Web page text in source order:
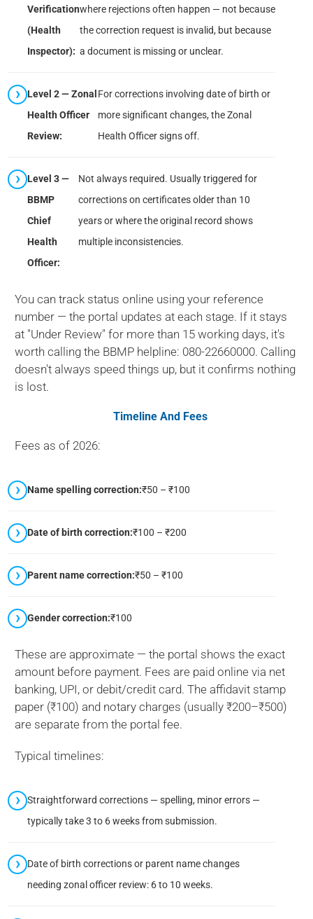
Verification
(Health
Inspector):
where rejections often happen — not because
the correction request is invalid, but because
a document is missing or unclear.
Level 2 — Zonal
Health Officer
Review:
For corrections involving date of birth or
more significant changes, the Zonal
Health Officer signs off.
Level 3 —
BBMP
Chief
Health
Officer:
Not always required. Usually triggered for
corrections on certificates older than 10
years or where the original record shows
multiple inconsistencies.
You can track status online using your reference
number — the portal updates at each stage. If it stays
at "Under Review" for more than 15 working days, it's
worth calling the BBMP helpline: 080-22660000. Calling
doesn't always speed things up, but it confirms nothing
is lost.
Timeline And Fees
Fees as of 2026:
Name spelling correction:₹50 – ₹100
Date of birth correction:₹100 – ₹200
Parent name correction:₹50 – ₹100
Gender correction:₹100
These are approximate — the portal shows the exact
amount before payment. Fees are paid online via net
banking, UPI, or debit/credit card. The affidavit stamp
paper (₹100) and notary charges (usually ₹200–₹500)
are separate from the portal fee.
Typical timelines:
Straightforward corrections — spelling, minor errors —
typically take 3 to 6 weeks from submission.
Date of birth corrections or parent name changes
needing zonal officer review: 6 to 10 weeks.